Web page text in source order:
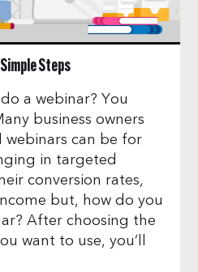
Steps
a webinar? You
business owners
can be for
in targeted
conversion rates,
but, how do you
After choosing the
want to use, you’ll